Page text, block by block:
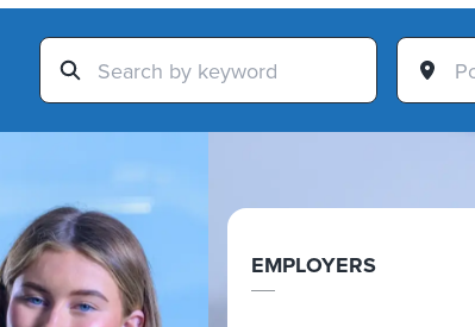
EMPLOYERS